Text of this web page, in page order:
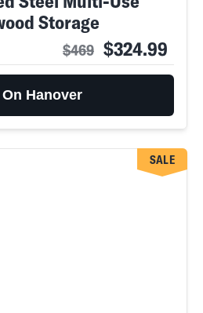
Storage
$469 $324.99
On Hanover
SALE